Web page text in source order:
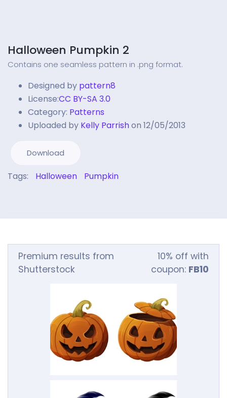
Halloween Pumpkin 2
Contains one seamless pattern in .png format.
Designed by pattern8
License:CC BY-SA 3.0
Category: Patterns
Uploaded by Kelly Parrishon 12/05/2013
Download
Tags: Halloween Pumpkin
Premium results from
Shutterstock
10% off with
coupon: FB10